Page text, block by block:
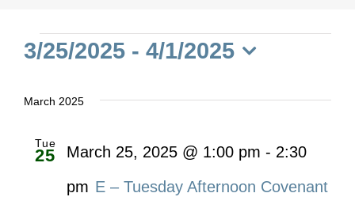
Events
3/25/2025 - 4/1/2025
date.
March 2025
Tue
25 March 25, 2025 @ 1:00 pm - 2:30
pm E – Tuesday Afternoon Covenant